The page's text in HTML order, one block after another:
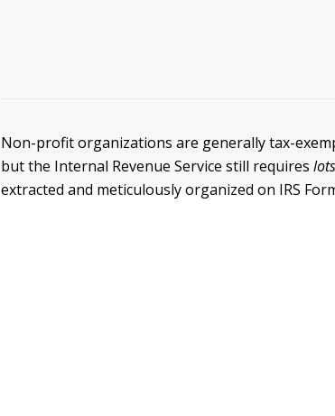
Non-profit organizations are generally tax-
but the Internal Revenue Service still requireslots
extracted and meticulously organized on IRS